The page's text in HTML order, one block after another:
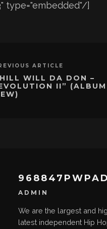
type="embedded"/]
ARTICLE
WILL DA DON –
II” (ALBUM
ADMIN
We are the largest and
latest independent Hip